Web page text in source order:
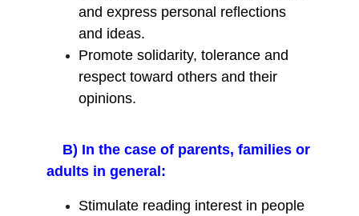
and express personal reflections
and ideas.
Promote solidarity, tolerance and
respect toward others and their
opinions.
B) In the case of parents, families or
adults in general:
Stimulate reading interest in people